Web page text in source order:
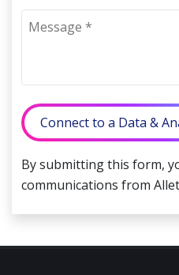
Connect to a Data &
By submitting this form,
communications from